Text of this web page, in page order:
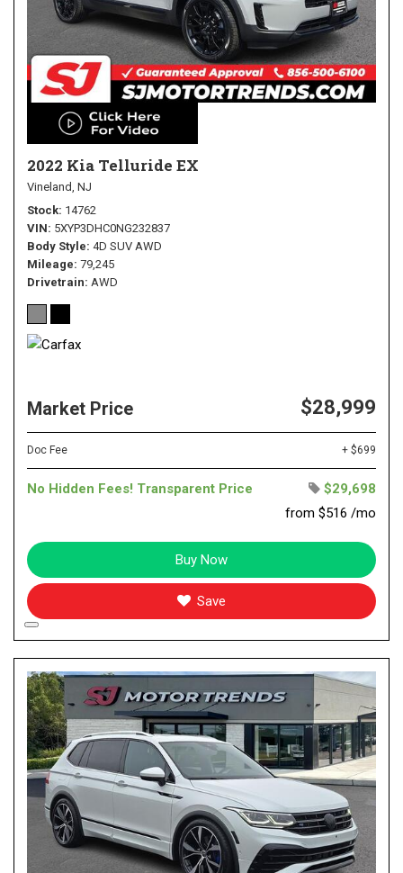
2022 Kia Telluride EX
Vineland, NJ
Stock 14762
VIN 5XYP3DHC0NG232837
Body Style 4D SUV AWD
Mileage 79,245
Drivetrain AWD
Market Price $28,999
Doc Fee + $699
No Hidden Fees! Transparent Price
$29,698
from $516 /mo
Buy Now
Save